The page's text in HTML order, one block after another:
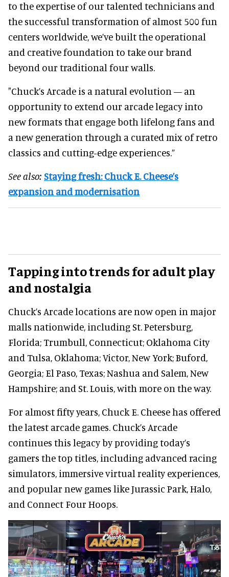
to the expertise of our talented technicians and
the successful transformation of almost 500 fun
centers worldwide, we’ve built the operational
and creative foundation to take our brand
beyond our traditional four walls.
"Chuck’s Arcade is a natural evolution — an
opportunity to extend our arcade legacy into
new formats that engage both lifelong fans and
a new generation through a curated mix of retro
classics and cutting-edge experiences.”
See also: Staying fresh: Chuck E. Cheese’s
expansion and modernisation
Tapping into trends for adult play
and nostalgia
Chuck’s Arcade locations are now open in major
malls nationwide, including St. Petersburg,
Florida; Trumbull, Connecticut; Oklahoma City
and Tulsa, Oklahoma; Victor, New York; Buford,
Georgia; El Paso, Texas; Nashua and Salem, New
Hampshire; and St. Louis, with more on the way.
For almost fifty years, Chuck E. Cheese has offered
the latest arcade games. Chuck’s Arcade
continues this legacy by providing today’s
gamers the top titles, including advanced racing
simulators, immersive virtual reality experiences,
and popular new games like Jurassic Park, Halo,
and Connect Four Hoops.